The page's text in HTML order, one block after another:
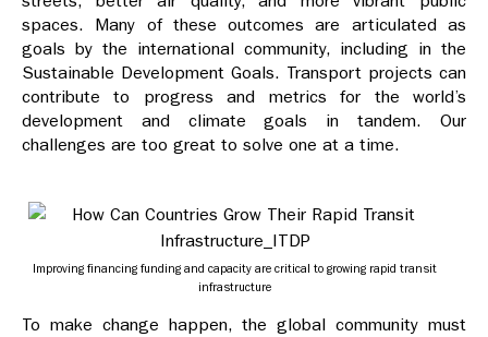
spaces. Many of these outcomes are articulated as
goals by the international community, including in the
Sustainable Development Goals. Transport projects can
contribute to progress and metrics for the world’s
development and climate goals in tandem. Our
challenges are too great to solve one at a time.
Improving financing funding and capacity are critical to growing rapid transit
infrastructure
To make change happen, the global community must